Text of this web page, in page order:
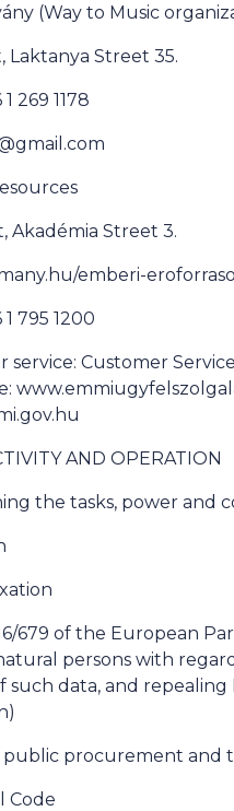
(Way to Music
Laktanya Street 35.
269 1178
Akadémia Street 3.
emberi-
795 1200
Customer
AND OPERATION
the tasks, power and
679 of the European
persons with
data, and repealing
public procurement
Code